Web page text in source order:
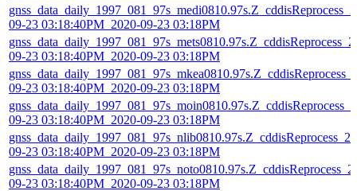
09-23 03:18:40PM_2020-09-23 03:18PM
09-23 03:18:40PM_2020-09-23 03:18PM
09-23 03:18:40PM_2020-09-23 03:18PM
09-23 03:18:40PM_2020-09-23 03:18PM
09-23 03:18:40PM_2020-09-23 03:18PM
09-23 03:18:40PM_2020-09-23 03:18PM